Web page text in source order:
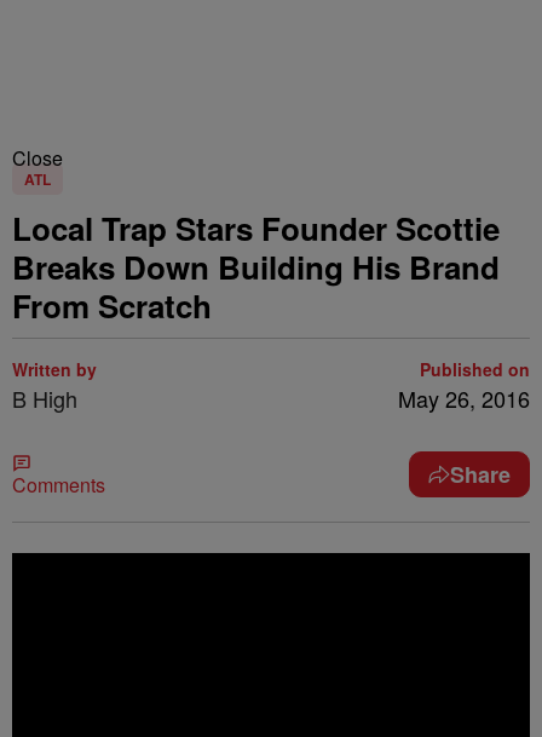
Close
ATL
Local Trap Stars Founder Scottie
Breaks Down Building His Brand
From Scratch
Written by
B High
Published on
May 26, 2016
Comments Share